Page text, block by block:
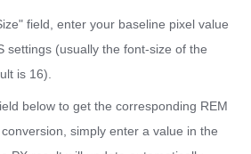
field, enter your baseline pixel value
settings (usually the font-size of the
is 16).
below to get the corresponding REM
simply enter a value in the